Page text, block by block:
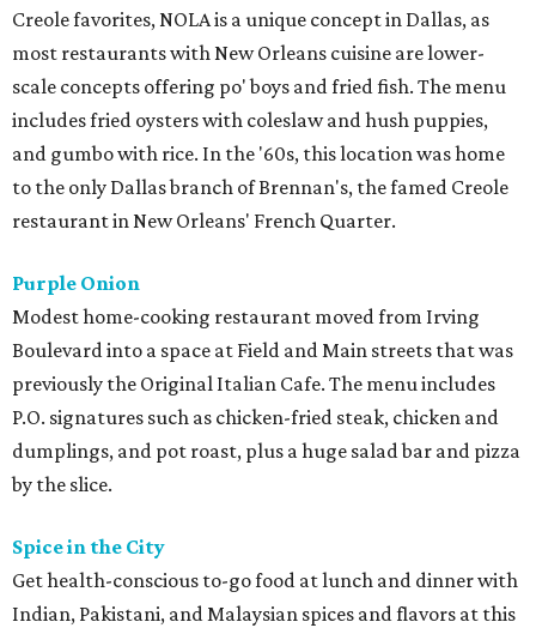
Creole favorites, NOLA is a unique concept in Dallas, as
most restaurants with New Orleans cuisine are lower-
scale concepts offering po' boys and fried fish. The menu
includes fried oysters with coleslaw and hush puppies,
and gumbo with rice. In the '60s, this location was home
to the only Dallas branch of Brennan's, the famed Creole
restaurant in New Orleans' French Quarter.
Purple Onion
Modest home-cooking restaurant moved from Irving
Boulevard into a space at Field and Main streets that was
previously the Original Italian Cafe. The menu includes
P.O. signatures such as chicken-fried steak, chicken and
dumplings, and pot roast, plus a huge salad bar and pizza
by the slice.
Spice in the City
Get health-conscious to-go food at lunch and dinner with
Indian, Pakistani, and Malaysian spices and flavors at this